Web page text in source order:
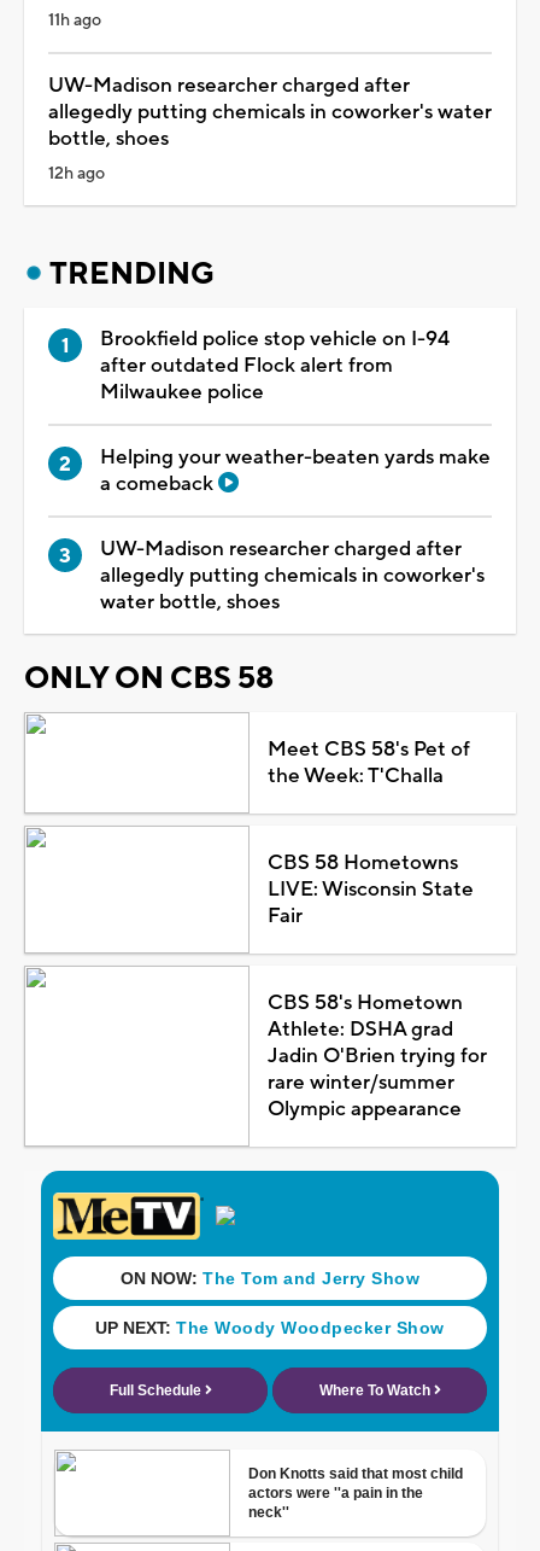
11h ago
UW-Madison researcher charged after
allegedly putting chemicals in coworker's water
bottle, shoes
12h ago
TRENDING
Brookfield police stop vehicle on I-94
after outdated Flock alert from
Milwaukee police
Helping your weather-beaten yards make
a comeback
UW-Madison researcher charged after
allegedly putting chemicals in coworker's
water bottle, shoes
ONLY ON CBS 58
Meet CBS 58's Pet of
the Week: T'Challa
CBS 58 Hometowns
LIVE: Wisconsin State
Fair
CBS 58's Hometown
Athlete: DSHA grad
Jadin O'Brien trying for
rare winter/summer
Olympic appearance